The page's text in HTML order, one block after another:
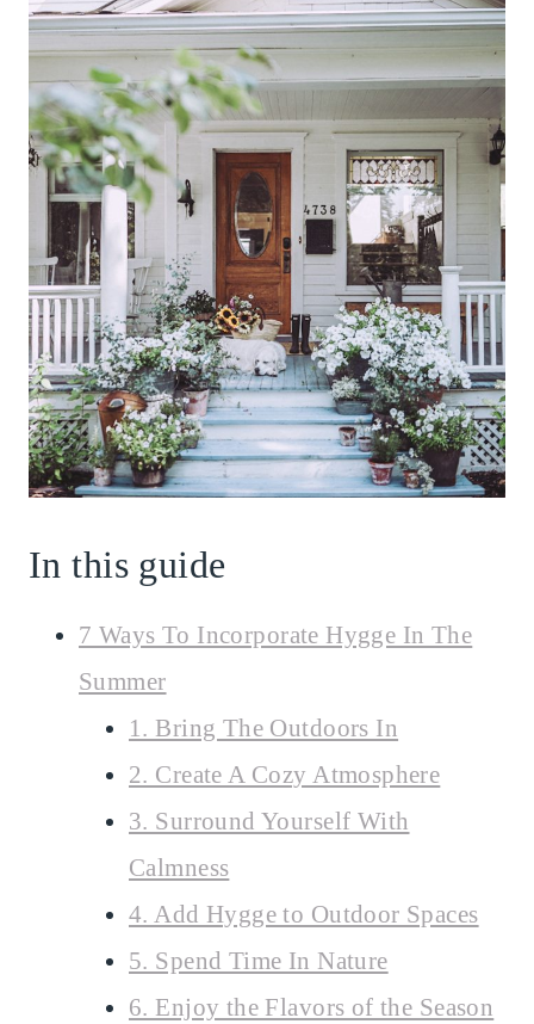
In this guide
7 Ways To Incorporate Hygge In The
Summer
1. Bring The Outdoors In
2. Create A Cozy Atmosphere
3. Surround Yourself With
Calmness
4. Add Hygge to Outdoor Spaces
5. Spend Time In Nature
6. Enjoy the Flavors of the Season